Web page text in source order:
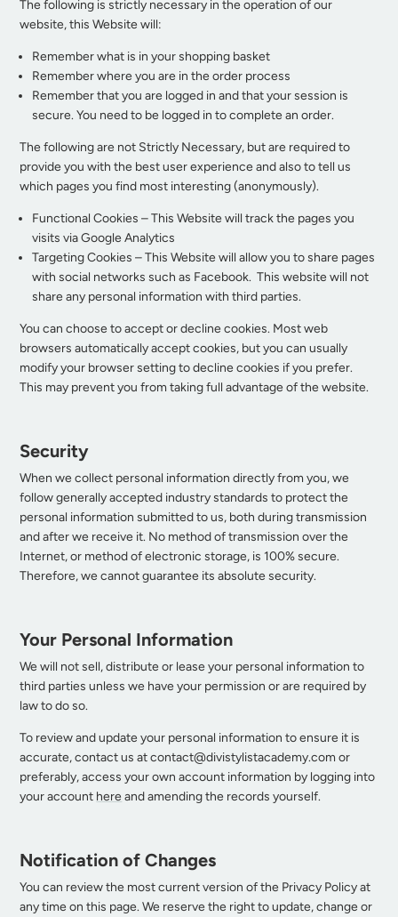
The following is strictly necessary in the operation of our
website, this Website will:
Remember what is in your shopping basket
Remember where you are in the order process
Remember that you are logged in and that your session is
secure. You need to be logged in to complete an order.
The following are not Strictly Necessary, but are required to
provide you with the best user experience and also to tell us
which pages you find most interesting (anonymously).
Functional Cookies – This Website will track the pages you
visits via Google Analytics
Targeting Cookies – This Website will allow you to share pages
with social networks such as Facebook. This website will not
share any personal information with third parties.
You can choose to accept or decline cookies. Most web
browsers automatically accept cookies, but you can usually
modify your browser setting to decline cookies if you prefer.
This may prevent you from taking full advantage of the website.
Security
When we collect personal information directly from you, we
follow generally accepted industry standards to protect the
personal information submitted to us, both during transmission
and after we receive it. No method of transmission over the
Internet, or method of electronic storage, is 100% secure.
Therefore, we cannot guarantee its absolute security.
Your Personal Information
We will not sell, distribute or lease your personal information to
third parties unless we have your permission or are required by
law to do so.
To review and update your personal information to ensure it is
accurate, contact us atcontact@divistylistacademy.com or
preferably, access your own account information by logging into
your account here and amending the records yourself.
Notification of Changes
You can review the most current version of the Privacy Policy at
any time on this page. We reserve the right to update, change or